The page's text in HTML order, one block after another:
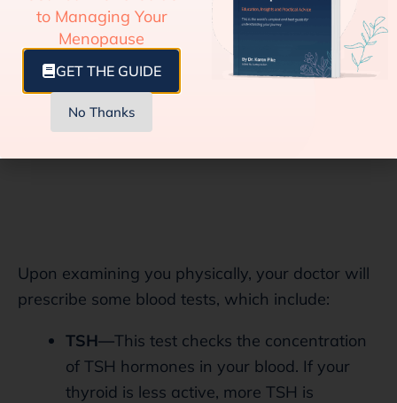
Upon examining you physically, your doctor will
prescribe some blood tests, which include:
TSH—This test checks the concentration
of TSH hormones in your blood. If your
thyroid is less active, more TSH is
to Managing Your
Menopause
GET THE GUIDE
No Thanks